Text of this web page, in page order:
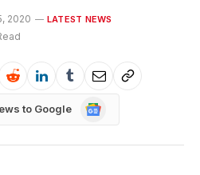
2020 LATEST NEWS
to Google
Google